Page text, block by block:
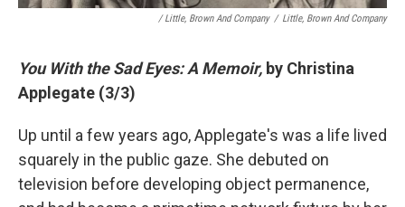
/ Little, Brown And Company / Little, Brown And Company
You With the Sad Eyes: A Memoir, by Christina
Applegate (3/3)
Up until a few years ago, Applegate's was a life lived
squarely in the public gaze. She debuted on
television before developing object permanence,